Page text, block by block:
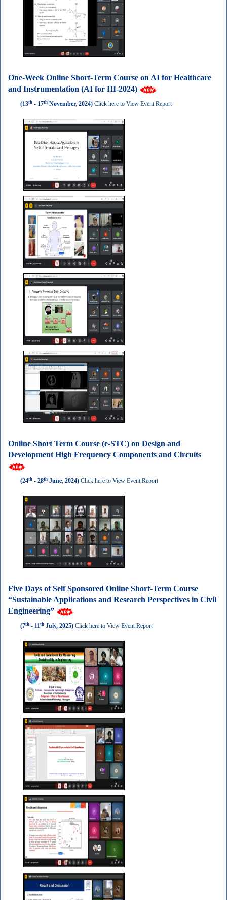
One-Week Online Short-Term Course on AI for Healthcare
and Instrumentation (AI for HI-2024)
(13th - 17th November, 2024) Click here to View Event Report
Online Short Term Course (e-STC) on Design and
Development High Frequency Components and Circuits
(24th - 28th June, 2024) Click here to View Event Report
Five Days of Self Sponsored Online Short-Term Course
“Sustainable Applications and Research Perspectives in Civil
Engineering”
(7th - 11th July, 2025) Click here to View Event Report